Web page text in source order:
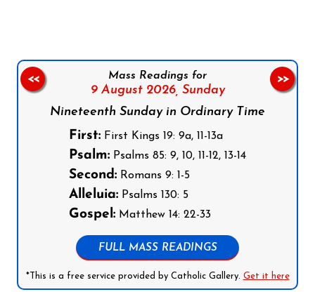
Mass Readings for
9 August 2026, Sunday
Nineteenth Sunday in Ordinary Time
First: First Kings 19: 9a, 11-13a
Psalm: Psalms 85: 9, 10, 11-12, 13-14
Second: Romans 9: 1-5
Alleluia: Psalms 130: 5
Gospel: Matthew 14: 22-33
FULL MASS READINGS
*This is a free service provided by Catholic Gallery. Get it here
<< >>